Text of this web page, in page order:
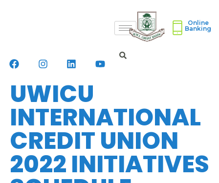
Online
Banking
UWICU
INTERNATIONAL
CREDIT UNION
2022 INITIATIVES